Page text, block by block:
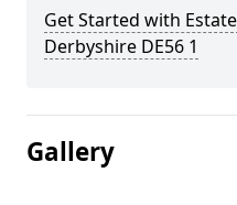
Get Started with
Derbyshire DE56 1
Gallery